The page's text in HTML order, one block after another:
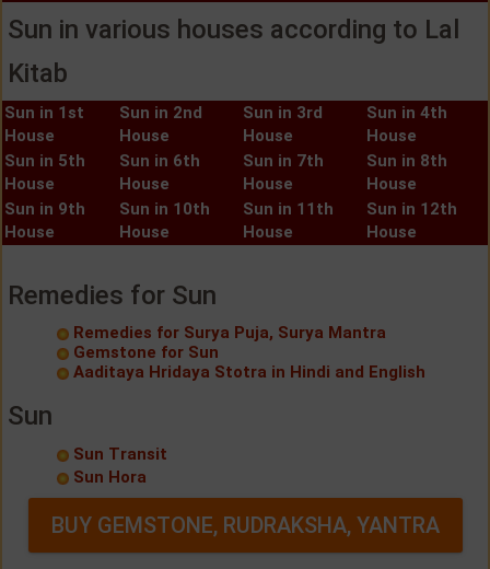
Sun in various houses according to Lal
Kitab
Sun in 1st
House
Sun in 2nd
House
Sun in 3rd
House
Sun in 4th
House
Sun in 5th
House
Sun in 6th
House
Sun in 7th
House
Sun in 8th
House
Sun in 9th
House
Sun in 10th
House
Sun in 11th
House
Sun in 12th
House
Remedies for Sun
Remedies for Surya Puja, Surya Mantra
Gemstone for Sun
Aaditaya Hridaya Stotra in Hindi and English
Sun
Sun Transit
Sun Hora
BUY GEMSTONE, RUDRAKSHA, YANTRA